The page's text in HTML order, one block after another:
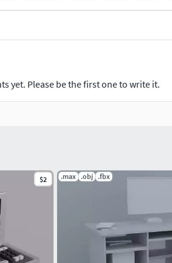
yet. Please be the first one to write it.
$2 .max .obj .fbx